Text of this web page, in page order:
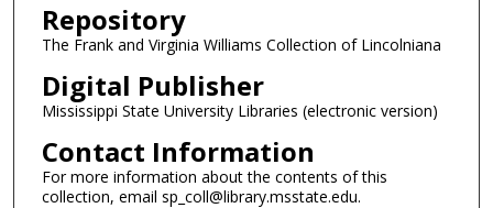
Repository
The Frank and Virginia Williams Collection of Lincolniana
Digital Publisher
Mississippi State University Libraries (electronic version)
Contact Information
For more information about the contents of this
collection, email sp_coll@library.msstate.edu.